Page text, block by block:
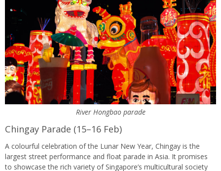
River Hongbao parade
Chingay Parade (15–16 Feb)
A colourful celebration of the Lunar New Year, Chingay is the
largest street performance and float parade in Asia. It promises
to showcase the rich variety of Singapore’s multicultural society